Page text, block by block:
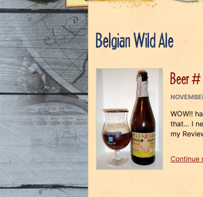
Belgian Wild Ale
Beer #
POSTED
WOW!!
that… I
my
Continue